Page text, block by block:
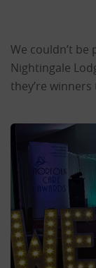
We couldn’t
Nightingale
they’re winners